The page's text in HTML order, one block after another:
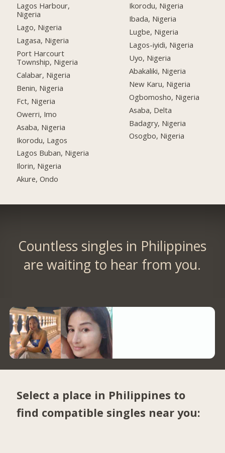
Lagos Harbour,
Nigeria
Lago, Nigeria
Lagasa, Nigeria
Port Harcourt
Township, Nigeria
Calabar, Nigeria
Benin, Nigeria
Fct, Nigeria
Owerri, Imo
Asaba, Nigeria
Ikorodu, Lagos
Lagos Buban, Nigeria
Ilorin, Nigeria
Akure, Ondo
Ikorodu, Nigeria
Ibada, Nigeria
Lugbe, Nigeria
Lagos-iyidi, Nigeria
Uyo, Nigeria
Abakaliki, Nigeria
New Karu, Nigeria
Ogbomosho, Nigeria
Asaba, Delta
Badagry, Nigeria
Osogbo, Nigeria
Countless singles in Philippines
are waiting to hear from you.
Select a place in Philippines to
find compatible singles near you: